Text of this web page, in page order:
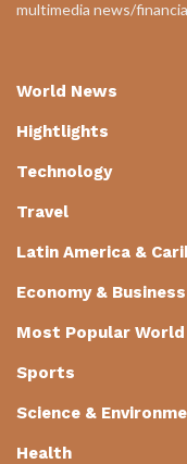
multimedia news/
World News
Hightlights
Technology
Travel
Latin America &
Economy & Business
Most Popular World
Sports
Science &
Health